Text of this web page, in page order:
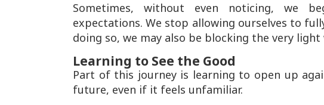
Sometimes, without even noticing, we
expectations. We stop allowing ourselves to
doing so, we may also be blocking the very
Learning to See the Good
Part of this journey is learning to open up
future, even if it feels unfamiliar.